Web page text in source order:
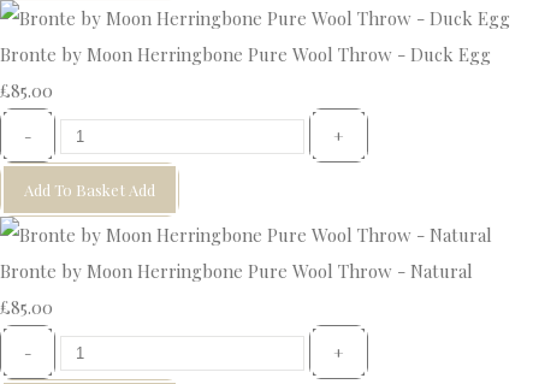
Bronte by Moon Herringbone Pure Wool Throw - Duck Egg
£85.00
- +
Add To Basket Add
Bronte by Moon Herringbone Pure Wool Throw - Natural
£85.00
- +